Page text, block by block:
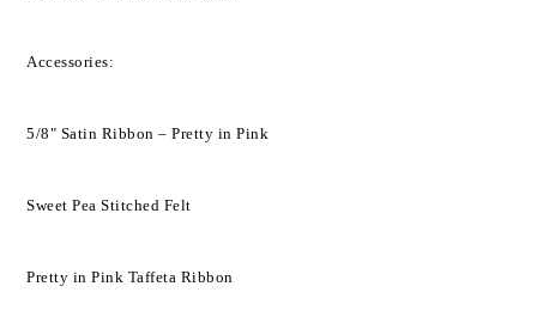
Accessories:
5/8" Satin Ribbon – Pretty in Pink
Sweet Pea Stitched Felt
Pretty in Pink Taffeta Ribbon